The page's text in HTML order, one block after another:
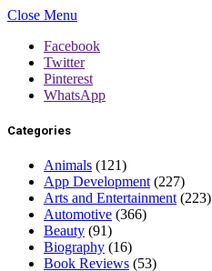
Close Menu
Facebook
Twitter
Pinterest
WhatsApp
Categories
Animals (121)
App Development (227)
Arts and Entertainment (223)
Automotive (366)
Beauty (91)
Biography (16)
Book Reviews (53)